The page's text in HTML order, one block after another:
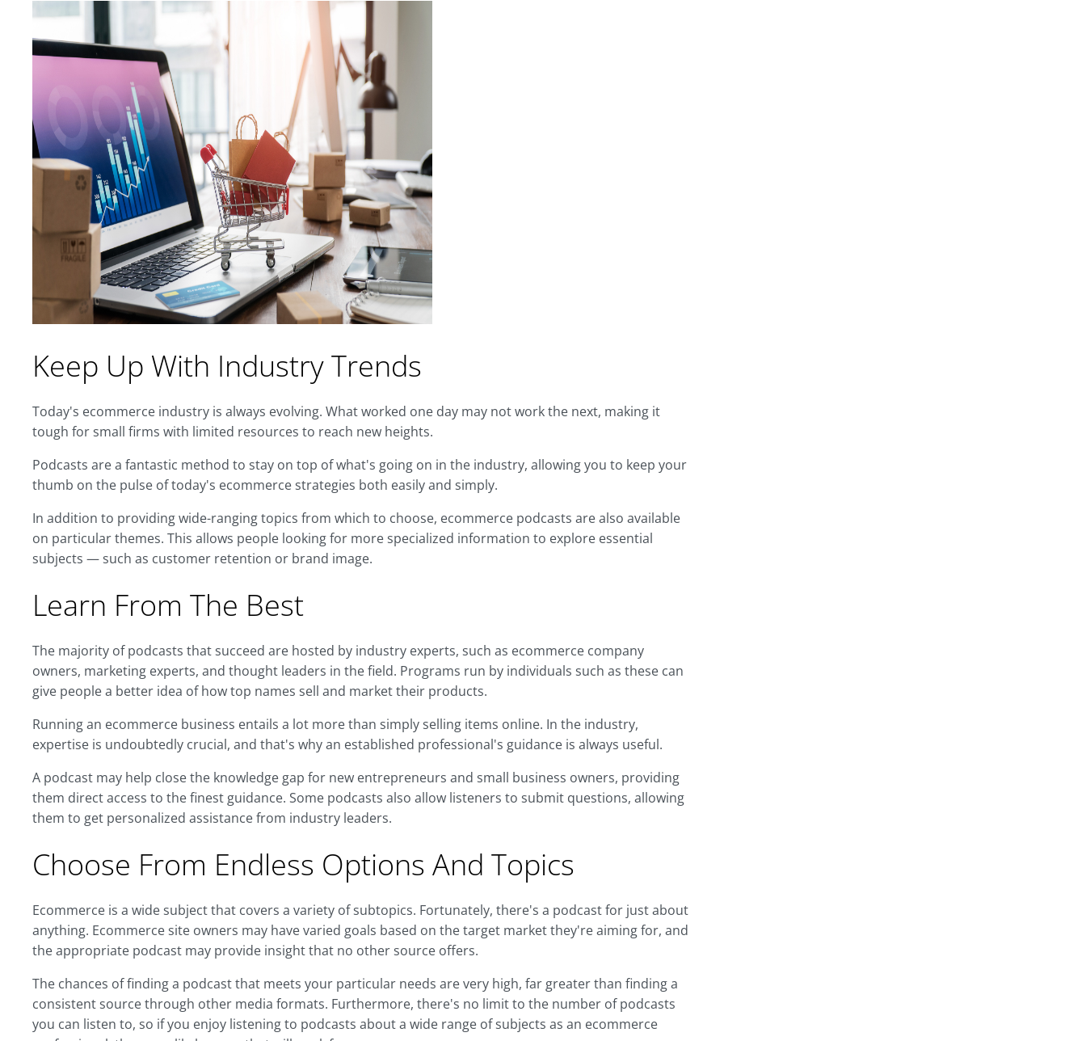
Keep Up With Industry Trends
Today's ecommerce industry is always evolving. What worked one day may not work the next, making it
tough for small firms with limited resources to reach new heights.
Podcasts are a fantastic method to stay on top of what's going on in the industry, allowing you to keep your
thumb on the pulse of today's ecommerce strategies both easily and simply.
In addition to providing wide-ranging topics from which to choose, ecommerce podcasts are also available
on particular themes. This allows people looking for more specialized information to explore essential
subjects — such as customer retention or brand image.
Learn From The Best
The majority of podcasts that succeed are hosted by industry experts, such as ecommerce company
owners, marketing experts, and thought leaders in the field. Programs run by individuals such as these can
give people a better idea of how top names sell and market their products.
Running an ecommerce business entails a lot more than simply selling items online. In the industry,
expertise is undoubtedly crucial, and that's why an established professional's guidance is always useful.
A podcast may help close the knowledge gap for new entrepreneurs and small business owners, providing
them direct access to the finest guidance. Some podcasts also allow listeners to submit questions, allowing
them to get personalized assistance from industry leaders.
Choose From Endless Options And Topics
Ecommerce is a wide subject that covers a variety of subtopics. Fortunately, there's a podcast for just about
anything. Ecommerce site owners may have varied goals based on the target market they're aiming for, and
the appropriate podcast may provide insight that no other source offers.
The chances of finding a podcast that meets your particular needs are very high, far greater than finding a
consistent source through other media formats. Furthermore, there's no limit to the number of podcasts
you can listen to, so if you enjoy listening to podcasts about a wide range of subjects as an ecommerce